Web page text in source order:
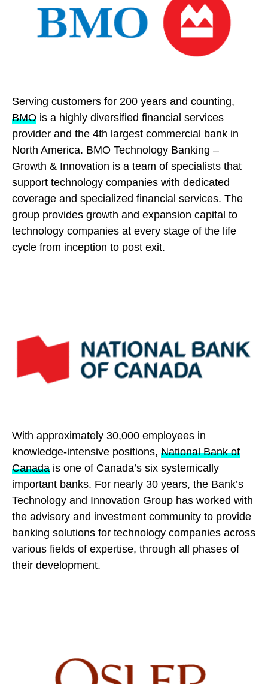
Serving customers for 200 years and counting,
BMO is a highly diversified financial services
provider and the 4th largest commercial bank in
North America. BMO Technology Banking –
Growth & Innovation is a team of specialists that
support technology companies with dedicated
coverage and specialized financial services. The
group provides growth and expansion capital to
technology companies at every stage of the life
cycle from inception to post exit.
With approximately 30,000 employees in
knowledge-intensive positions, National Bank of
Canada is one of Canada’s six systemically
important banks. For nearly 30 years, the Bank’s
Technology and Innovation Group has worked with
the advisory and investment community to provide
banking solutions for technology companies across
various fields of expertise, through all phases of
their development.